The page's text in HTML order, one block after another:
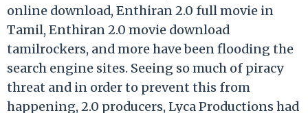
online download, Enthiran 2.0 full movie in
Tamil, Enthiran 2.0 movie download
tamilrockers, and more have been flooding the
search engine sites. Seeing so much of piracy
threat and in order to prevent this from
happening, 2.0 producers, Lyca Productions had